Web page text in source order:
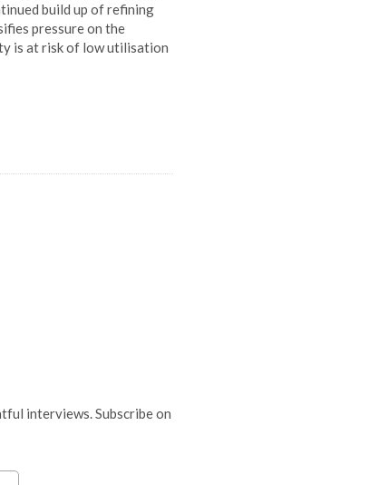
build up of refining
pressure on the
is at risk of low utilisation
interviews. Subscribe on